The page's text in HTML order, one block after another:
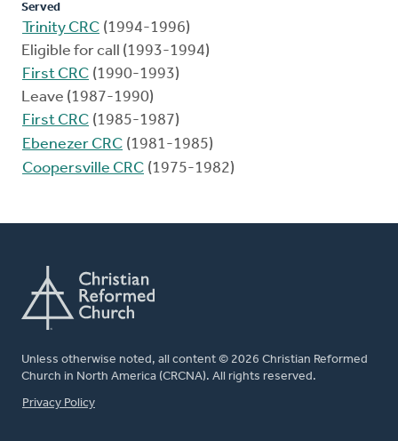
Served
Trinity CRC (1994-1996)
Eligible for call (1993-1994)
First CRC (1990-1993)
Leave (1987-1990)
First CRC (1985-1987)
Ebenezer CRC (1981-1985)
Coopersville CRC (1975-1982)
Unless otherwise noted, all content © 2026 Christian Reformed
Church in North America (CRCNA). All rights reserved.
FOOTER
Privacy Policy